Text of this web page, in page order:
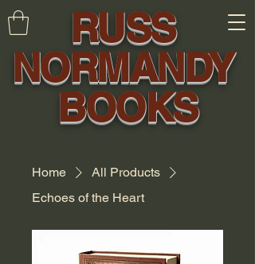
RUSS
NORMANDY
BOOKS
Home
All Products
Echoes of the Heart